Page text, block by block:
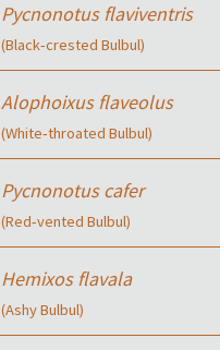
Pycnonotus flaviventris
(Black‑crested Bulbul)
Alophoixus flaveolus
(White‑throated Bulbul)
Pycnonotus cafer
(Red‑vented Bulbul)
Hemixos flavala
(Ashy Bulbul)